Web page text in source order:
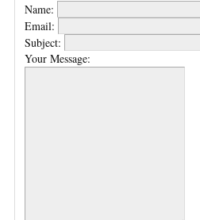
Name:
Email:
Subject:
Your Message: